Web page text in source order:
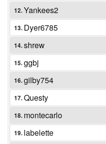
12.Yankees2
13. Dyer6785
14.shrew
15.ggbj
16.gilby754
17.Questy
18. montecarlo
19. labelette